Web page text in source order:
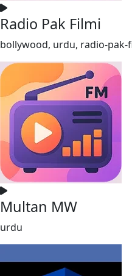
Radio Pak Filmi
bollywood, urdu, radio-pak-
Multan MW
urdu